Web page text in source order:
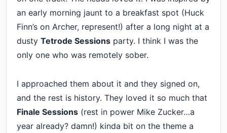
an early morning jaunt to a breakfast spot (Huck
Finn’s on Archer, represent!) after a long night at a
dusty Tetrode Sessions party. I think I was the
only one who was remotely sober.
I approached them about it and they signed on,
and the rest is history. They loved it so much that
Finale Sessions (rest in power Mike Zucker…a
year already? damn!) kinda bit on the theme a